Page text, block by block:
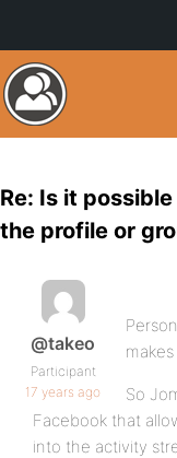
Re: Is it
the profile or
@takeo
Participant
17 years ago
So
Facebook that
into the activity